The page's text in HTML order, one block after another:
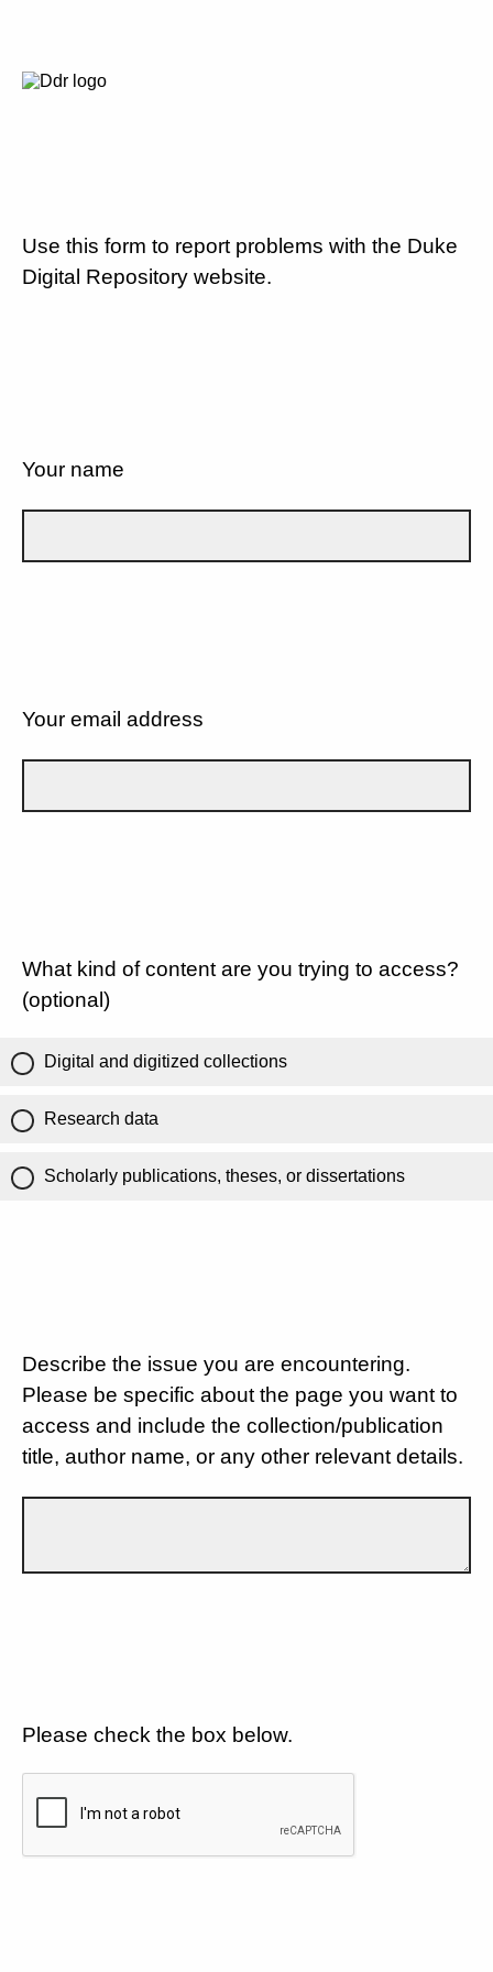
Use this form to report problems with the Duke
Digital Repository website.
Your name
Your email address
What kind of content are you trying to access?
(optional)
Digital and digitized collections
Research data
Scholarly publications, theses, or dissertations
Describe the issue you are encountering.
Please be specific about the page you want to
access and include the collection/publication
title, author name, or any other relevant details.
Please check the box below.